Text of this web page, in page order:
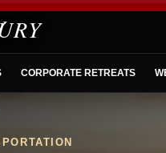
CORPORATE RETREATS